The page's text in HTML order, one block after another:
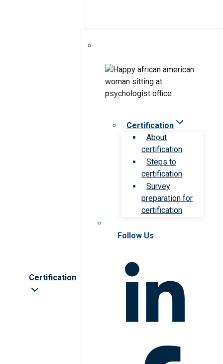
Certification
Certification
About
certification
Steps to
certification
Survey
preparation for
certification
Follow Us